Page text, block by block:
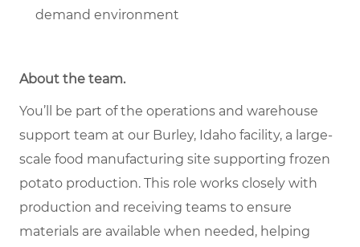
demand environment
About the team.
You’ll be part of the operations and warehouse
support team at our Burley, Idaho facility, a large-
scale food manufacturing site supporting frozen
potato production. This role works closely with
production and receiving teams to ensure
materials are available when needed, helping